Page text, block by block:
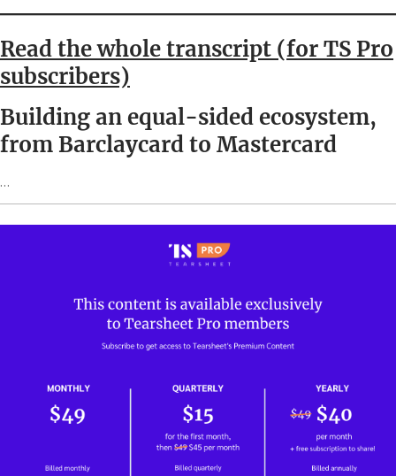
Read the whole transcript (for TS Pro
subscribers)
Building an equal-sided ecosystem,
from Barclaycard to Mastercard
…